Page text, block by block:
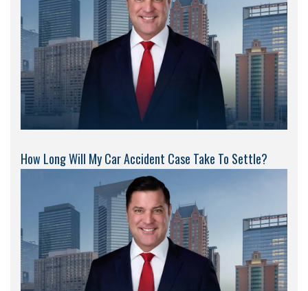
How Long Will My Car Accident Case Take To Settle?